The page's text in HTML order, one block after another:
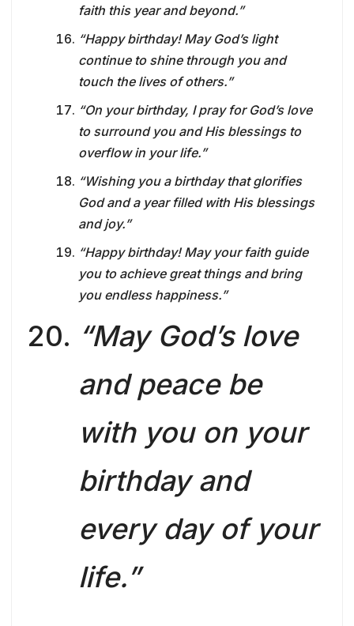
faith this year and beyond.”
“Happy birthday! May God’s light
continue to shine through you and
touch the lives of others.”
“On your birthday, I pray for God’s love
to surround you and His blessings to
overflow in your life.”
“Wishing you a birthday that glorifies
God and a year filled with His blessings
and joy.”
“Happy birthday! May your faith guide
you to achieve great things and bring
you endless happiness.”
“May God’s love
and peace be
with you on your
birthday and
every day of your
life.”